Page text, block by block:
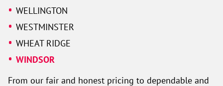
WELLINGTON
WESTMINSTER
WHEAT RIDGE
WINDSOR
From our fair and honest pricing to dependable and